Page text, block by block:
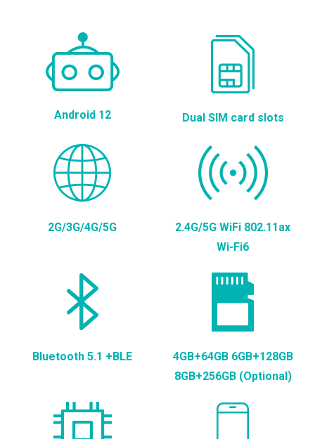
Android 12 Dual SIM card slots
2G/3G/4G/5G
2.4G/5G WiFi 802.11ax
Wi-Fi6
Bluetooth 5.1 +BLE
4GB+64GB 6GB+128GB
8GB+256GB (Optional)